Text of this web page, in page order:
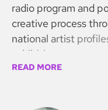
radio program and
creative process
national artist
exhibitions.
READ MORE